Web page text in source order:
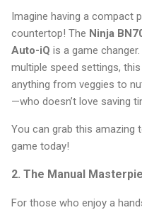
Imagine having a compact
countertop! The Ninja
Auto-iQ is a game
multiple speed settings,
anything from veggies to
—who doesn’t love saving
You can grab this amazing
game today!
2. The Manual
For those who enjoy a